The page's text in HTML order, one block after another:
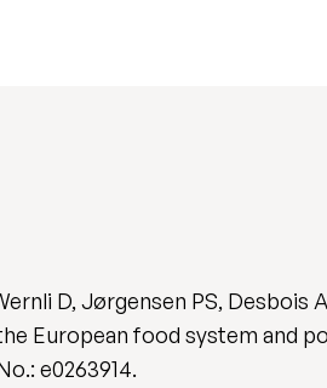
D, Jørgensen PS, Desbois
European food system and
e0263914.